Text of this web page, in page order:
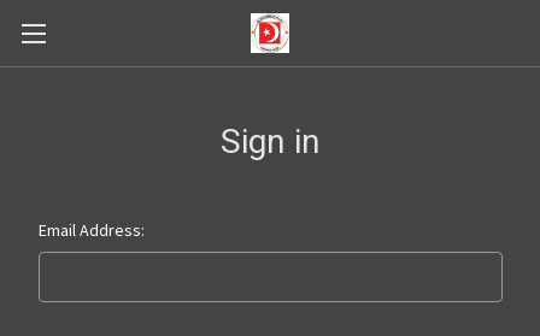
Sign in
Email Address: